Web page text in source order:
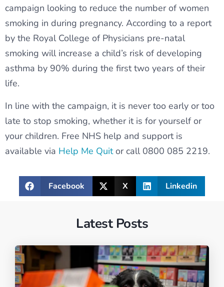
campaign looking to reduce the number of women
smoking in during pregnancy. According to a report
by the Royal College of Physicians pre-natal
smoking will increase a child’s risk of developing
asthma by 90% during the first two years of their
life.
In line with the campaign, it is never too early or too
late to stop smoking, whether it is for yourself or
your children. Free NHS help and support is
available via Help Me Quitor call 0800 085 2219.
Facebook X Linkedin
Latest Posts